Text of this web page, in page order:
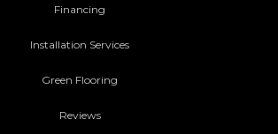
Financing
Installation Services
Green Flooring
Reviews